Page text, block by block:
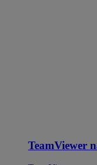
TeamViewer